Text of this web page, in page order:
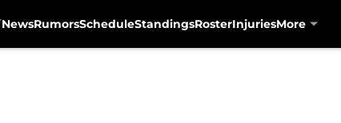
NewsRumorsScheduleStandingsRosterInjuriesMore